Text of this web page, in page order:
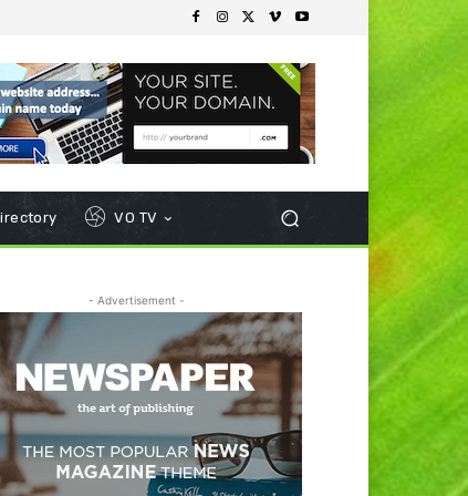
VO TV
- Advertisement -